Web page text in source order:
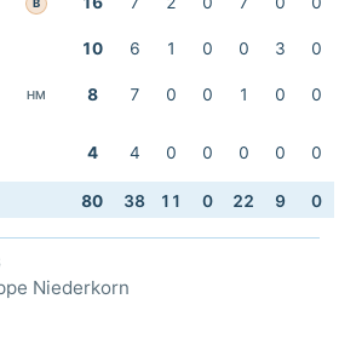
B
10 6 1 0 0 3
0
HM 8 7 0 0 1 0 0
4 4 0 0 0 0 0
80 38 11 0 22 9 0
Niederkorn